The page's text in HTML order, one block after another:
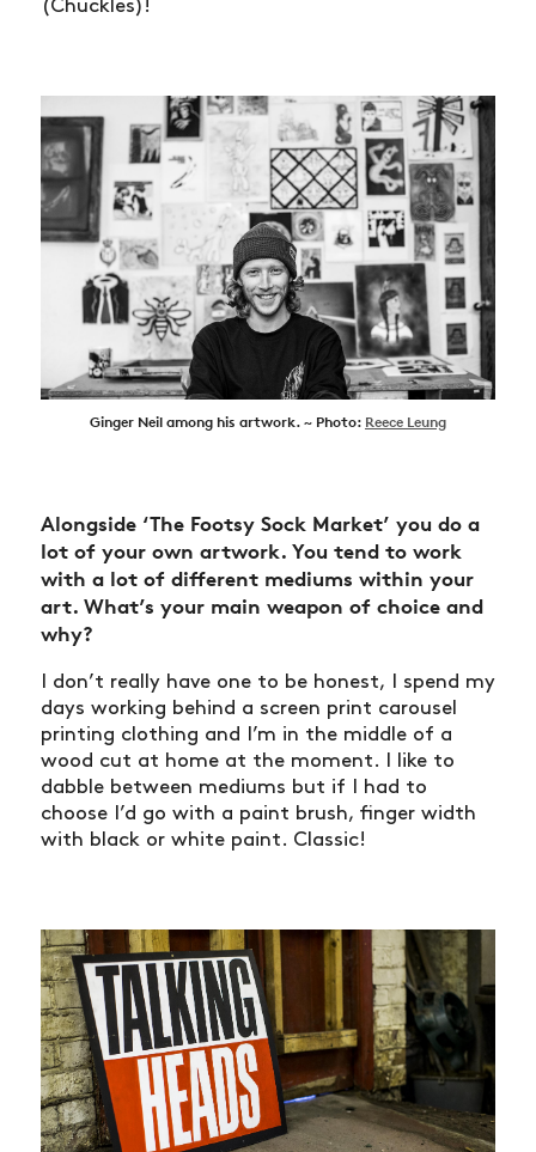
(Chuckles)!
Ginger Neil among his artwork. ~ Photo: Reece Leung
Alongside ‘The Footsy Sock Market’ you do a
lot of your own artwork. You tend to work
with a lot of different mediums within your
art. What’s your main weapon of choice and
why?
I don’t really have one to be honest, I spend my
days working behind a screen print carousel
printing clothing and I’m in the middle of a
wood cut at home at the moment. I like to
dabble between mediums but if I had to
choose I’d go with a paint brush, finger width
with black or white paint. Classic!